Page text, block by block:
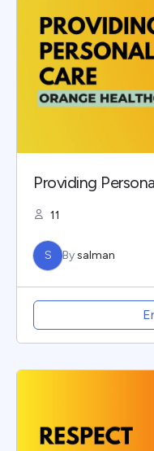
Providing
11
S Bysalman